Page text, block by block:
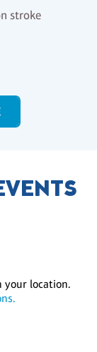
stroke
your location.